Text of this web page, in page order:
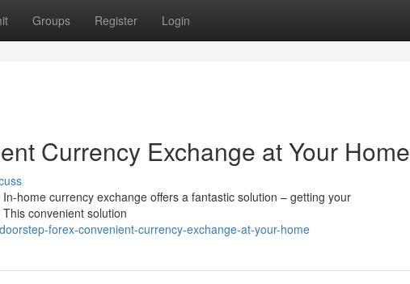
Groups Register Login
Currency Exchange at Your Home
home currency exchange offers a fantastic solution – getting your
convenient solution
forex-convenient-currency-exchange-at-your-home